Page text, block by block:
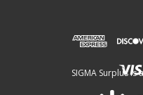
SIGMA Surplus is